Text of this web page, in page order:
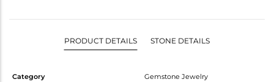
PRODUCT DETAILS STONE DETAILS
Category
Gemstone Jewelry